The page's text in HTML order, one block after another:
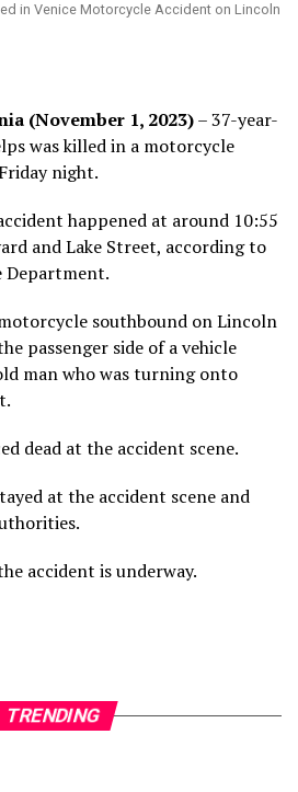
in Venice Motorcycle Accident on Lincoln
(November 1, 2023)– 37-year-
was killed in a motorcycle
night.
happened at around 10:55
and Lake Street, according to
Department.
southbound on Lincoln
passenger side of a vehicle
man who was turning onto
dead at the accident scene.
at the accident scene and
accident is underway.
TRENDING